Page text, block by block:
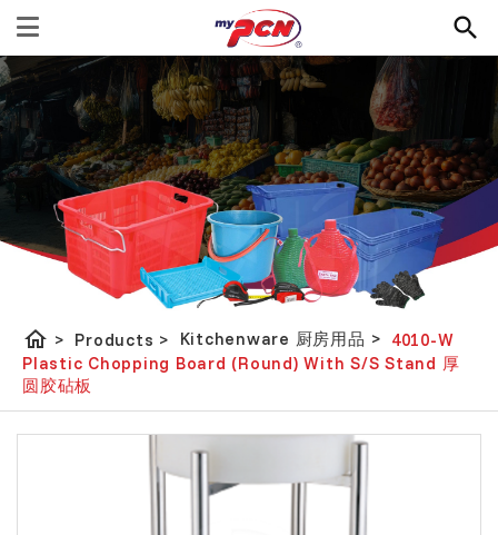
home > Products > Kitchenware 厨房用品 > 4010-W
Plastic Chopping Board (Round) With S/S Stand 厚
圆胶砧板